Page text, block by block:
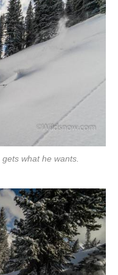
what he wants.